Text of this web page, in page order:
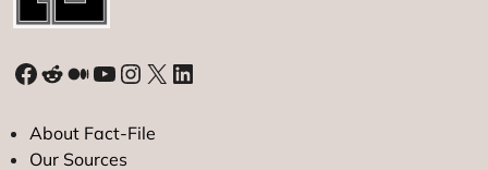
Facebook
Reddit
Medium
YouTube
Instagram
X LinkedIn
About Fact-File
Our Sources